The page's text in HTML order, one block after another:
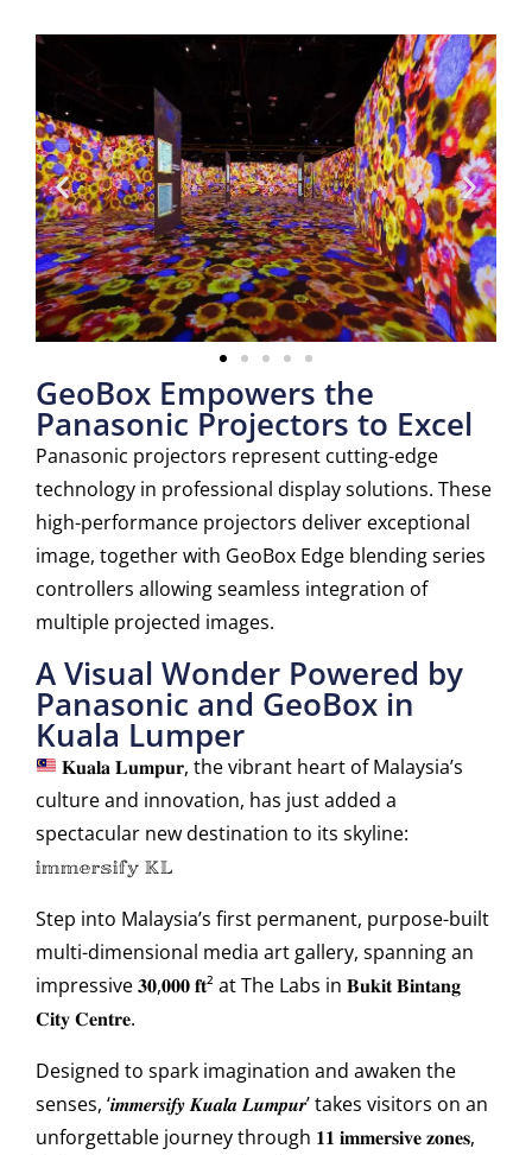
GeoBox Empowers the
Panasonic Projectors to Excel
Panasonic projectors represent cutting-edge
technology in professional display solutions. These
high-performance projectors deliver exceptional
image, together with GeoBox Edge blending series
controllers allowing seamless integration of
multiple projected images.
A Visual Wonder Powered by
Panasonic and GeoBox in
Kuala Lumper
𝐊𝐮𝐚𝐥𝐚 𝐋𝐮𝐦𝐩𝐮𝐫, the vibrant heart of Malaysia’s
culture and innovation, has just added a
spectacular new destination to its skyline:
𝕚𝕞𝕞𝕖𝕣𝕤𝕚𝕗𝕪 𝕂𝕃
Step into Malaysia’s first permanent, purpose-built
multi-dimensional media art gallery, spanning an
impressive 𝟑𝟎,𝟎𝟎𝟎 𝐟𝐭² at The Labs in 𝐁𝐮𝐤𝐢𝐭 𝐁𝐢𝐧𝐭𝐚𝐧𝐠
𝐂𝐢𝐭𝐲 𝐂𝐞𝐧𝐭𝐫𝐞.
Designed to spark imagination and awaken the
senses, ‘𝒊𝒎𝒎𝒆𝒓𝒔𝒊𝒇𝒚 𝑲𝒖𝒂𝒍𝒂 𝑳𝒖𝒎𝒑𝒖𝒓’ takes visitors on an
unforgettable journey through 𝟏𝟏 𝐢𝐦𝐦𝐞𝐫𝐬𝐢𝐯𝐞 𝐳𝐨𝐧𝐞𝐬,